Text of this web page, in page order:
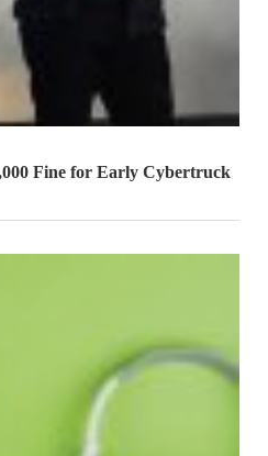
Fine for Early Cybertruck